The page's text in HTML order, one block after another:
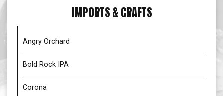
IMPORTS & CRAFTS
Angry Orchard
Bold Rock IPA
Corona